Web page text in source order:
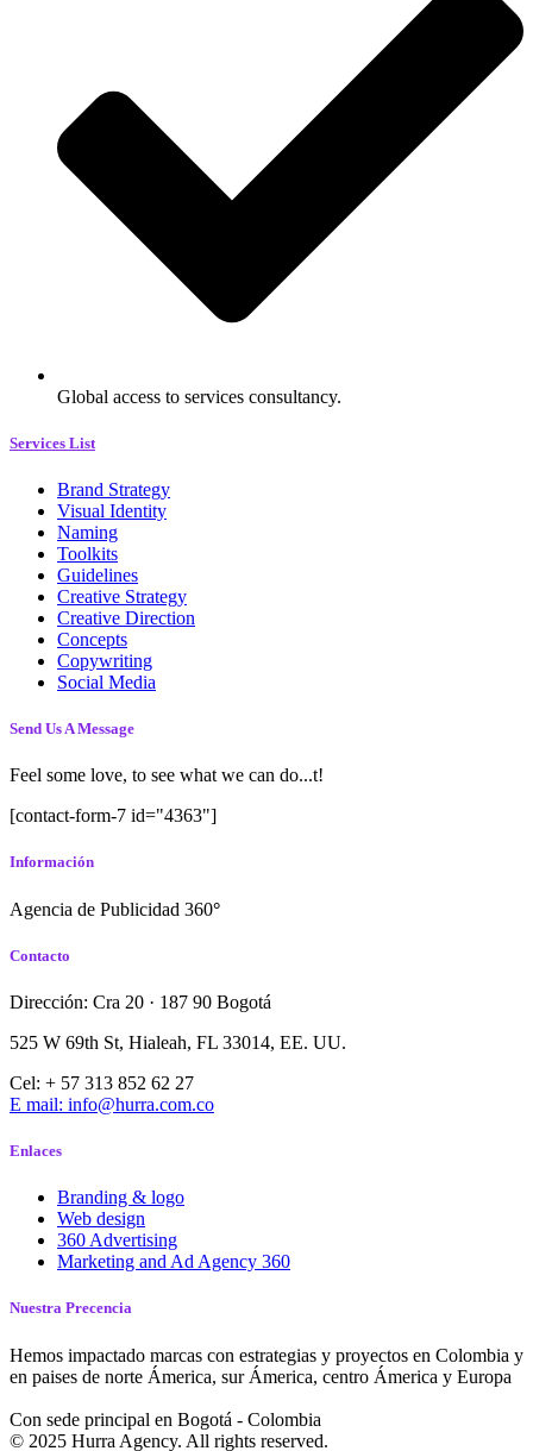
Global access to services consultancy.
Services List
Brand Strategy
Visual Identity
Naming
Toolkits
Guidelines
Creative Strategy
Creative Direction
Concepts
Copywriting
Social Media
Send Us A Message
Feel some love, to see what we can do...t!
[contact-form-7 id="4363"]
Información
Agencia de Publicidad 360°
Contacto
Dirección: Cra 20 · 187 90 Bogotá
525 W 69th St, Hialeah, FL 33014, EE. UU.
Cel: + 57 313 852 62 27
E mail: info@hurra.com.co
Enlaces
Branding & logo
Web design
360 Advertising
Marketing and Ad Agency 360
Nuestra Precencia
Hemos impactado marcas con estrategias y proyectos en Colombia y
en paises de norte Ámerica, sur Ámerica, centro Ámerica y Europa
Con sede principal en Bogotá - Colombia
© 2025 Hurra Agency. All rights reserved.